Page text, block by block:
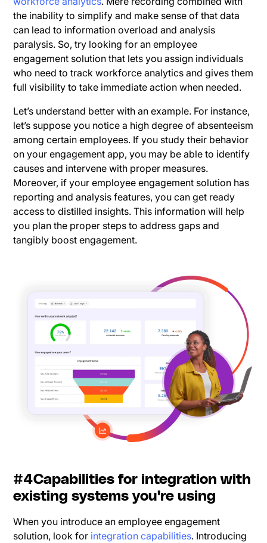
the inability to simplify and make sense of that data
can lead to information overload and analysis
paralysis. So, try looking for an employee
engagement solution that lets you assign individuals
who need to track workforce analytics and gives them
full visibility to take immediate action when needed.
Let’s understand better with an example. For instance,
let’s suppose you notice a high degree of absenteeism
among certain employees. If you study their behavior
on your engagement app, you may be able to identify
causes and intervene with proper measures.
Moreover, if your employee engagement solution has
reporting and analysis features, you can get ready
access to distilled insights. This information will help
you plan the proper steps to address gaps and
tangibly boost engagement.
#4Capabilities for integration with
existing systems you're using
When you introduce an employee engagement
solution, look for integration capabilities. Introducing